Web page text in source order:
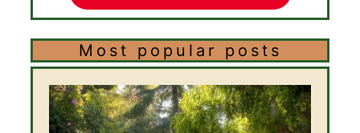
Most popular posts